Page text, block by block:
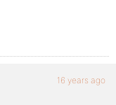
16 years ago